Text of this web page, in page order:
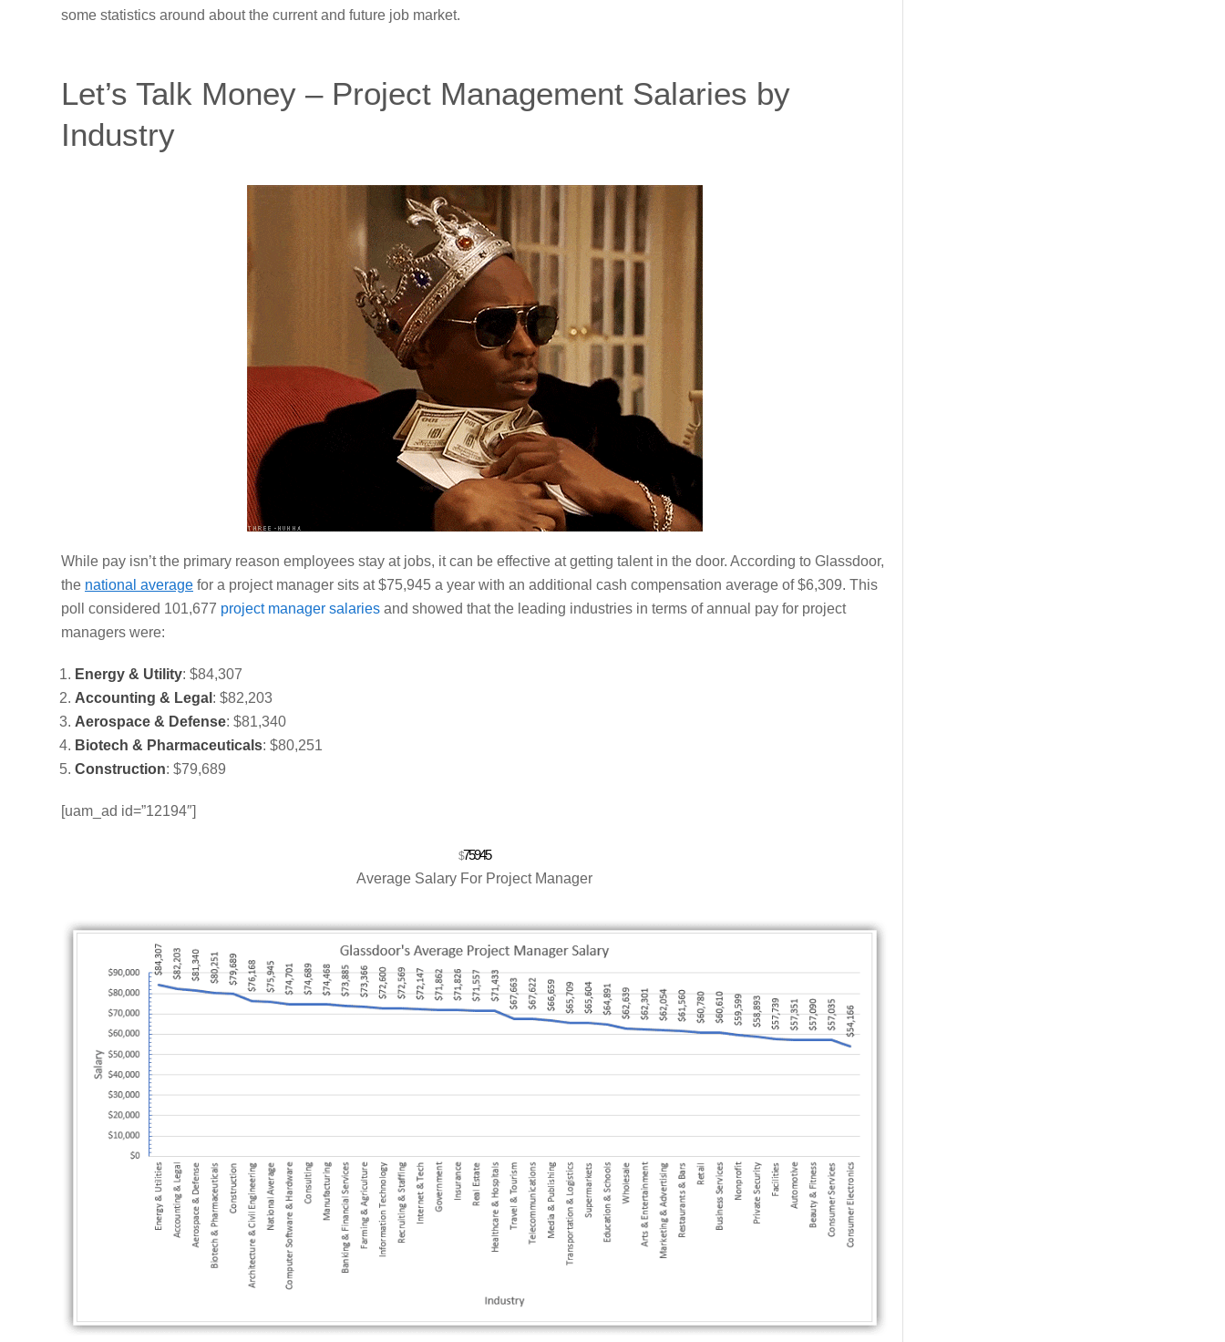
some statistics around about the current and future job market.
Let’s Talk Money – Project Management Salaries by
Industry
While pay isn’t the primary reason employees stay at jobs, it can be effective at getting talent in the door. According to Glassdoor,
the national average for a project manager sits at $75,945 a year with an additional cash compensation average of $6,309. This
poll considered 101,677 project manager salaries and showed that the leading industries in terms of annual pay for project
managers were:
Energy & Utility: $84,307
Accounting & Legal : $82,203
Aerospace & Defense: $81,340
Biotech & Pharmaceuticals: $80,251
Construction: $79,689
[uam_ad id=”12194″]
$75945
Average Salary For Project Manager